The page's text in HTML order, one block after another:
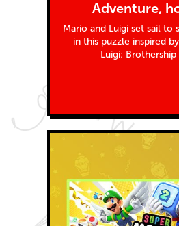
Adventure,
Mario and Luigi set sail to
in this puzzle inspired
Luigi: Brothership